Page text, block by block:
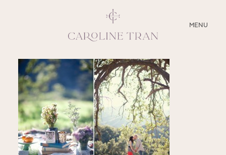
MENU
CLOSE
ABOUT
SERVICES
BLOG
EDUCATION